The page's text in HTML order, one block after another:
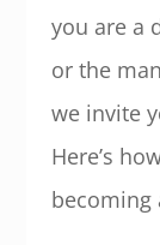
you are a
or the
we invite
Here’s
becoming